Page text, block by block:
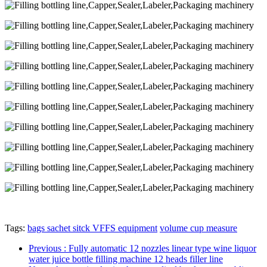
Tags: bags sachet sitck VFFS equipment volume cup measure
Previous : Fully automatic 12 nozzles linear type wine liquor
water juice bottle filling machine 12 heads filler line